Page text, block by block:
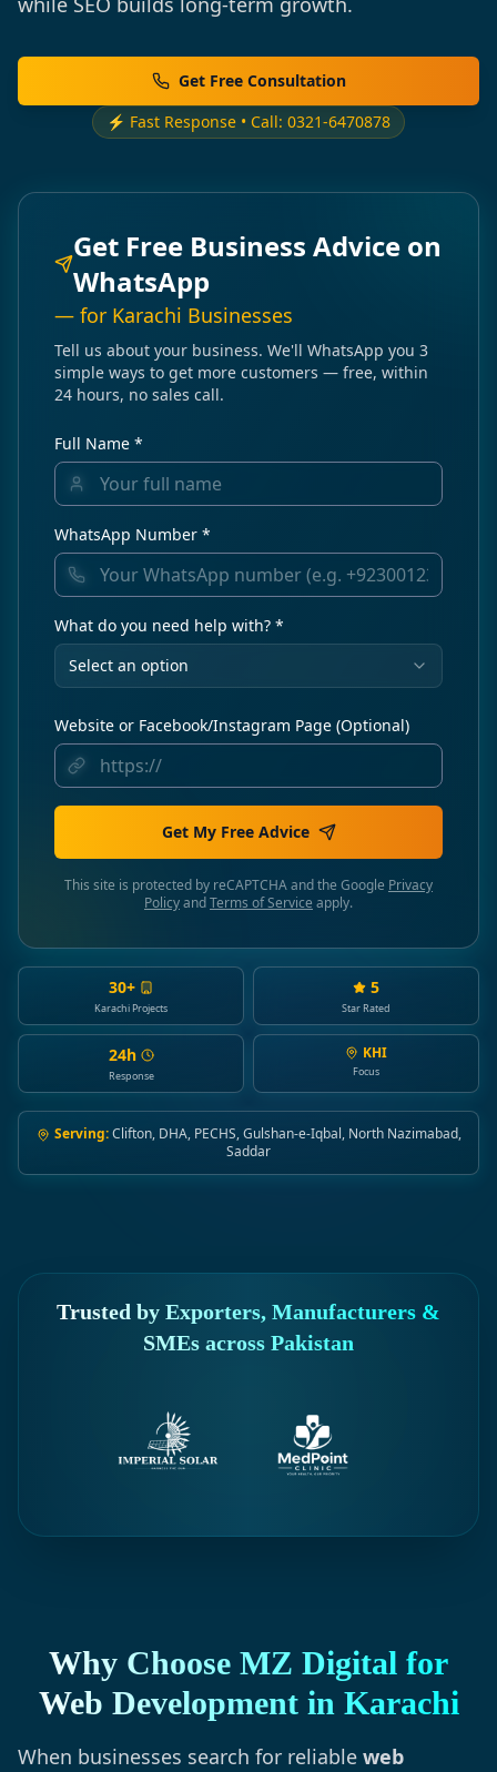
Get Free Consultation
⚡ Fast Response • Call: 0321-6470878
Get Free Business Advice on
WhatsApp
— for Karachi Businesses
Tell us about your business. We'll WhatsApp you 3
simple ways to get more customers — free, within
24 hours, no sales call.
Full Name *
WhatsApp Number *
What do you need help with? *
Select an option
Website or Facebook/Instagram Page (Optional)
Get My Free Advice
This site is protected by reCAPTCHA and the Google Privacy
PolicyandTerms of Service apply.
30+
Karachi Projects
5
Star Rated
24h
Response
KHI
Focus
Serving:Clifton, DHA, PECHS, Gulshan-e-Iqbal, North Nazimabad,
Saddar
Trusted by Exporters, Manufacturers &
SMEs across Pakistan
Why Choose MZ Digital for
Web Development in Karachi
When businesses search for reliable web